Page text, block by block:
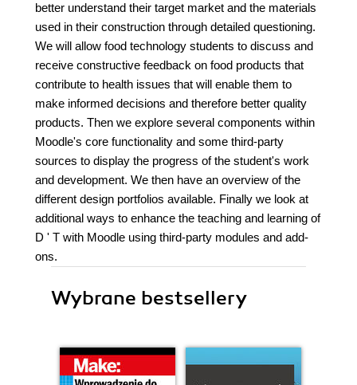
better understand their target market and the materials
used in their construction through detailed questioning.
We will allow food technology students to discuss and
receive constructive feedback on food products that
contribute to health issues that will enable them to
make informed decisions and therefore better quality
products. Then we explore several components within
Moodle's core functionality and some third-party
sources to display the progress of the student's work
and development. We then have an overview of the
different design portfolios available. Finally we look at
additional ways to enhance the teaching and learning of
D ' T with Moodle using third-party modules and add-
ons.
Wybrane bestsellery